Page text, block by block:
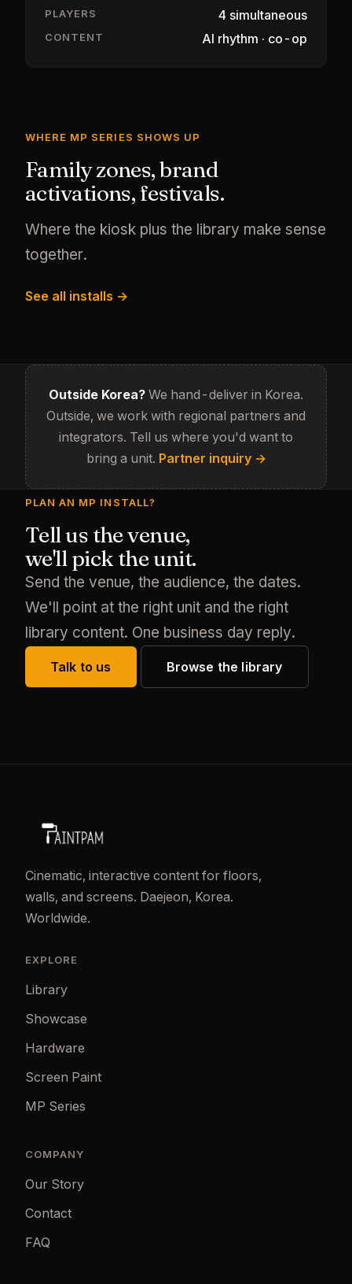
PLAYERS 4 simultaneous
CONTENT AI rhythm · co-op
WHERE MP SERIES SHOWS UP
Family zones, brand
activations, festivals.
Where the kiosk plus the library make sense
together.
See all installs →
Outside Korea? We hand-deliver in Korea.
Outside, we work with regional partners and
integrators. Tell us where you'd want to
bring a unit. Partner inquiry →
PLAN AN MP INSTALL?
Tell us the venue,
we'll pick the unit.
Send the venue, the audience, the dates.
We'll point at the right unit and the right
library content. One business day reply.
Talk to us Browse the library
Cinematic, interactive content for floors,
walls, and screens. Daejeon, Korea.
Worldwide.
EXPLORE
Library
Showcase
Hardware
Screen Paint
MP Series
COMPANY
Our Story
Contact
FAQ